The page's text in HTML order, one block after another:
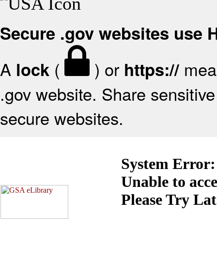
Secure .gov websites use
A lock ( ) or https://
.gov website. Share
secure websites.
System Error:
Unable to
Please Try